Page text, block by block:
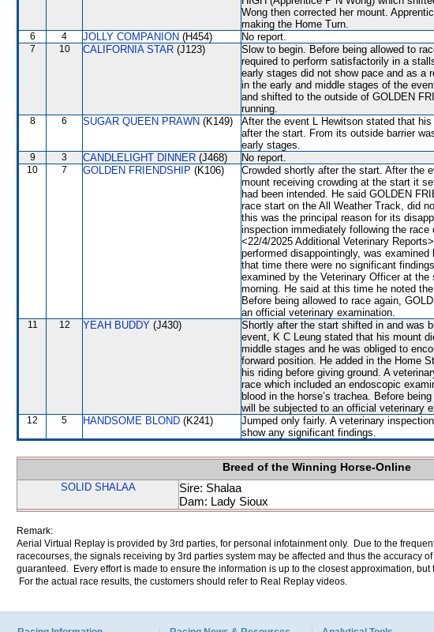
Wong then corrected her mount.
making the Home Turn.
6 4 JOLLY COMPANION (H454) No report.
7 10 CALIFORNIA STAR (J123)
Slow to begin. Before being allowed to
required to perform satisfactorily in a
early stages did not show pace and as a
in the early and middle stages of the
and shifted to the outside of GOLDEN
running.
8 6 SUGAR QUEEN PRAWN (K149)
After the event L Hewitson stated that
after the start. From its outside barrier
early stages.
9 3 CANDLELIGHT DINNER (J468) No report.
10 7 GOLDEN FRIENDSHIP (K106)
Crowded shortly after the start. After the
mount receiving crowding at the start it
had been intended. He said GOLDEN
race start on the All Weather Track, did
this was the principal reason for its
inspection immediately following the
<22/4/2025 Additional Veterinary
performed disappointingly, was
that time there were no significant
examined by the Veterinary Officer at
morning. He said at this time he noted
Before being allowed to race again,
an official veterinary examination.
11 12 YEAH BUDDY (J430)
Shortly after the start shifted in and was
event, K C Leung stated that his mount
middle stages and he was obliged to
forward position. He added in the Home
his riding before giving ground. A
race which included an endoscopic
blood in the horse’s trachea. Before
will be subjected to an official veterinary
12 5 HANDSOME BLOND (K241)
Jumped only fairly. A veterinary
show any significant findings.
Breed of the Winning Horse-Online
SOLID SHALAA
Sire: Shalaa
Dam: Lady Sioux
Remark:
Aerial Virtual Replay is provided by 3rd parties, for personal infotainment only. Due to the
racecourses, the signals receiving by 3rd parties system may be affected and thus the accuracy
guaranteed. Every effort is made to ensure the information is up to the closest approximation,
For the actual race results, the customers should refer to Real Replay videos.